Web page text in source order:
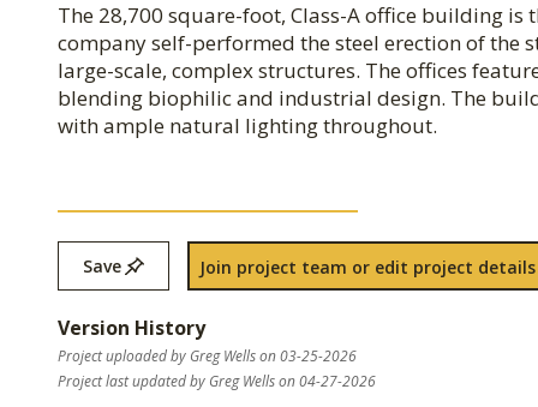
The 28,700 square-foot, Class-A office building
company self-performed the steel erection of
large-scale, complex structures. The offices
blending biophilic and industrial design. The
with ample natural lighting throughout.
Save Join project team or edit project details
Version History
Project uploaded by Greg Wells on 03-25-2026
Project last updated by Greg Wells on 04-27-2026